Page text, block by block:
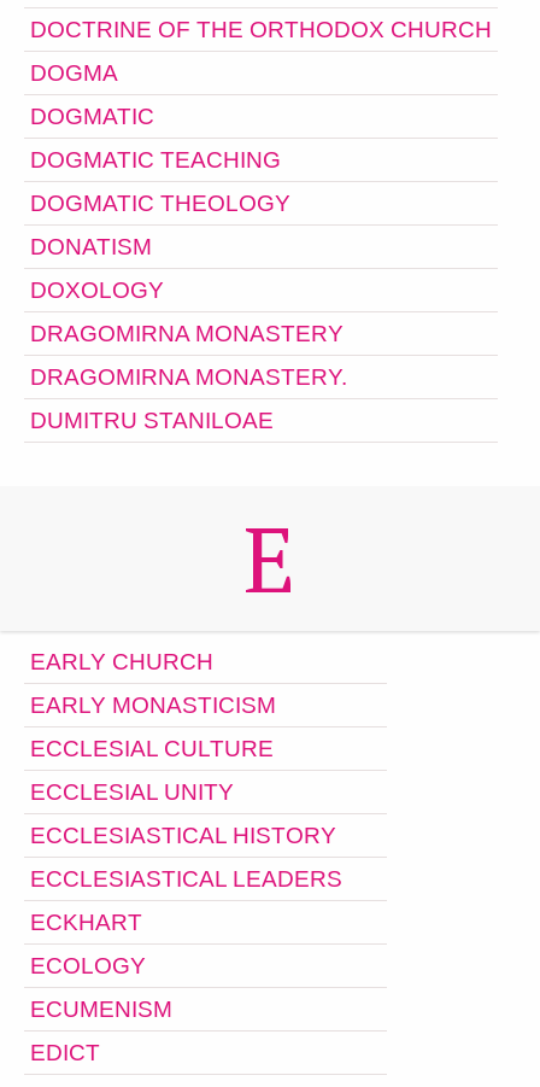
DOCTRINE OF THE ORTHODOX CHURCH
DOGMA
DOGMATIC
DOGMATIC TEACHING
DOGMATIC THEOLOGY
DONATISM
DOXOLOGY
DRAGOMIRNA MONASTERY
DRAGOMIRNA MONASTERY.
DUMITRU STANILOAE
E
EARLY CHURCH
EARLY MONASTICISM
ECCLESIAL CULTURE
ECCLESIAL UNITY
ECCLESIASTICAL HISTORY
ECCLESIASTICAL LEADERS
ECKHART
ECOLOGY
ECUMENISM
EDICT